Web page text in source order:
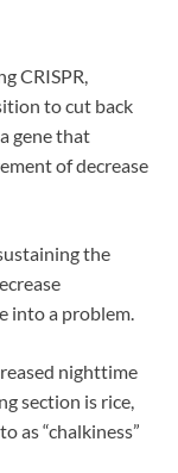
CRISPR,
to cut back
gene that
of decrease
the
into a problem.
nighttime
section is rice,
as “chalkiness”